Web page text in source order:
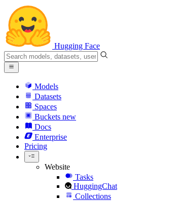
Hugging Face
Models
Datasets
Spaces
Buckets new
Docs
Enterprise
Pricing
Website
Tasks
HuggingChat
Collections